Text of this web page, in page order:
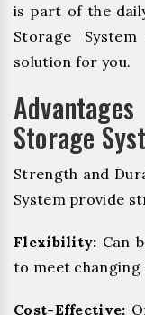
is part of the
Storage
solution for you.
Storage
Strength and
System provide
Flexibility: Can
to meet changing
Cost-Effective: